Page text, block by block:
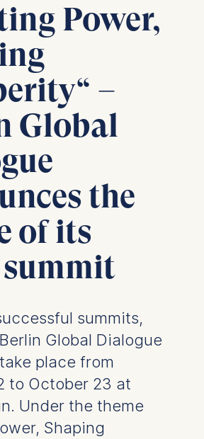
Power,
–
Global
the
of its
summits,
Global Dialogue
place from
to October 23 at
Under the theme
Shaping